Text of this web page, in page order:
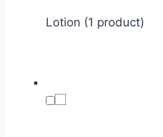
Lotion (1 product)